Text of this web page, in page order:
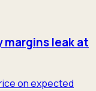
leak at
on expected